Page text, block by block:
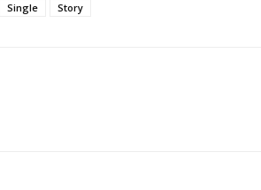
Single Story